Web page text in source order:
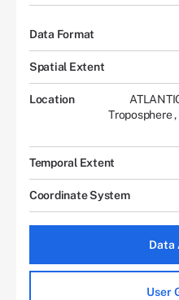
Data Format
Spatial Extent
Location
Troposphere,
Temporal Extent
Coordinate System
Data
User